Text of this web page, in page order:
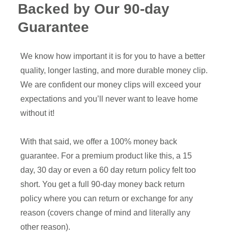
Backed by Our 90-day
Guarantee
We know how important it is for you to have a better
quality, longer lasting, and more durable money clip.
We are confident our money clips will exceed your
expectations and you’ll never want to leave home
without it!
With that said, we offer a 100% money back
guarantee. For a premium product like this, a 15
day, 30 day or even a 60 day return policy felt too
short. You get a full 90-day money back return
policy where you can return or exchange for any
reason (covers change of mind and literally any
other reason).